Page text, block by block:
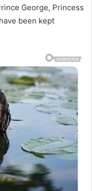
George, Princess
been kept